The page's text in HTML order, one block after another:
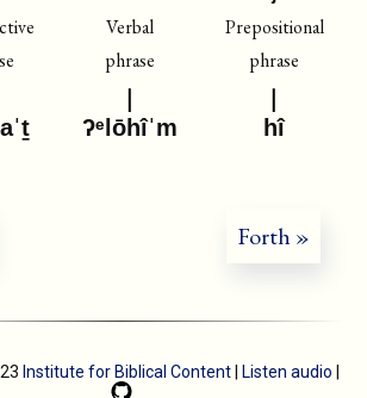
Verbal
phrase
ʔᵉlōhîˈm
Prepositional
phrase
hî
Forth »
Institute for Biblical Content Listen audio